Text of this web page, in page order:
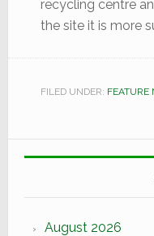
recycling centre
the site it is more
FILED UNDER: FEATURE
August 2026